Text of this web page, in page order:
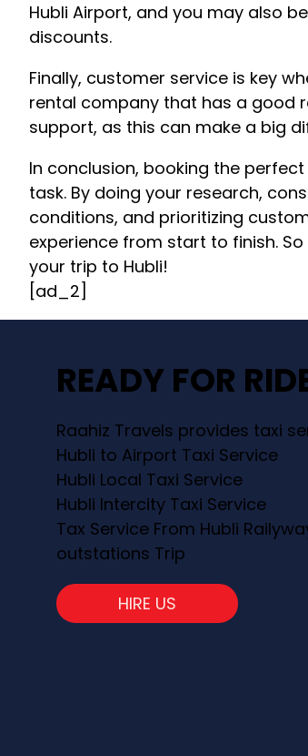
Hubli Airport, and you may also
discounts.
Finally, customer service is key
rental company that has a good
support, as this can make a big
In conclusion, booking the
task. By doing your research,
conditions, and prioritizing
experience from start to finish.
your trip to Hubli!
[ad_2]
READY FOR
Raahiz Travels provides taxi
Hubli to Airport Taxi Service
Hubli Local Taxi Service
Hubli Intercity Taxi Service
Tax Service From Hubli
outstations Trip
HIRE US